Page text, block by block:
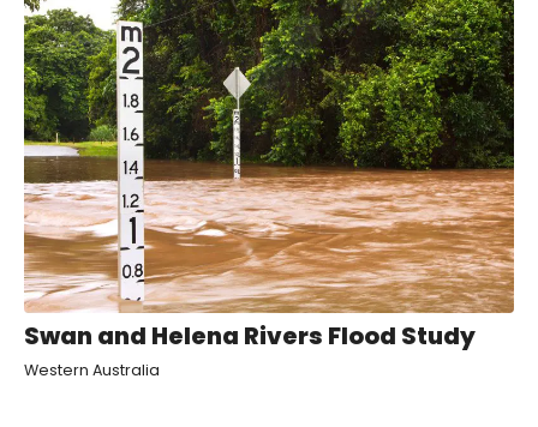
Swan and Helena Rivers Flood Study
Western Australia